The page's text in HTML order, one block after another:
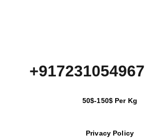
+917231054967
50$-150$ Per Kg
Privacy Policy